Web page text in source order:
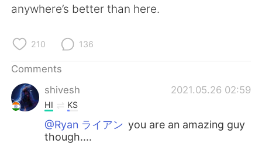
Indonesia Italiano
Türkçe
Português
anywhere’s better than here.
210 136
Comments
shivesh
2021.05.26 02:59
HI KS
@Ryan ライアン you are an amazing guy
though....